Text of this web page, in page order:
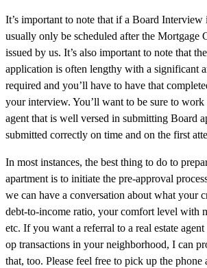
It’s important to note that if a Board
usually only be scheduled after the Mortgage
issued by us. It’s also important to note that
application is often lengthy with a significant
required and you’ll have to have that
your interview. You’ll want to be sure to work
agent that is well versed in submitting Board
submitted correctly on time and on the first
In most instances, the best thing to do to
apartment is to initiate the pre-approval
we can have a conversation about what your
debt-to-income ratio, your comfort level with
etc. If you want a referral to a real estate
op transactions in your neighborhood, I can
that, too. Please feel free to pick up the phone